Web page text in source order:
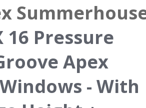
16 Pressure
Apex
- With